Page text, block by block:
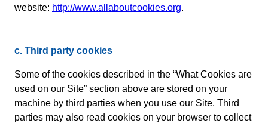
website: http://www.allaboutcookies.org.
c. Third party cookies
Some of the cookies described in the “What Cookies are
used on our Site” section above are stored on your
machine by third parties when you use our Site. Third
parties may also read cookies on your browser to collect